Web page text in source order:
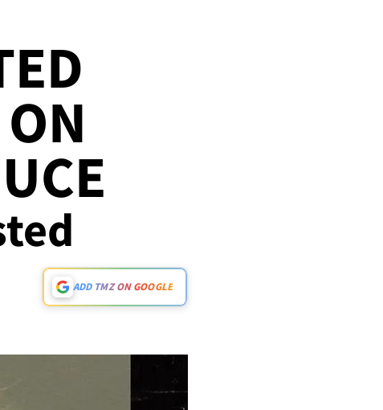
ADD TMZ ON GOOGLE